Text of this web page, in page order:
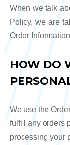
When we talk
Policy, we are
Order
HOW DO
We use the
fulfill any orders
processing your